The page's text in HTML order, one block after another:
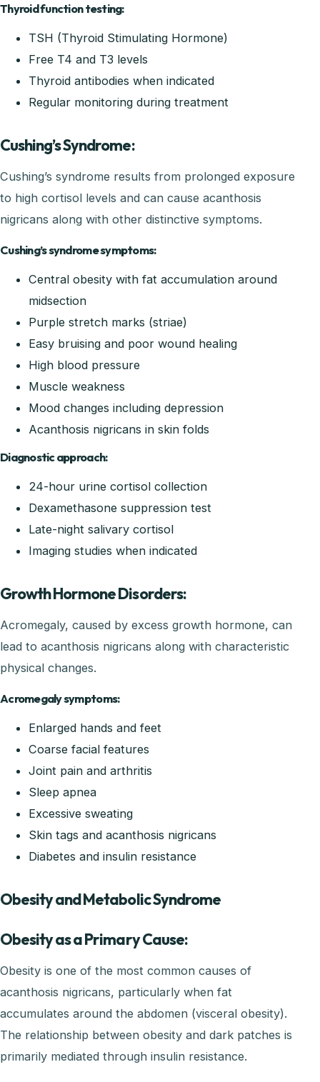
Thyroid function testing:
TSH (Thyroid Stimulating Hormone)
Free T4 and T3 levels
Thyroid antibodies when indicated
Regular monitoring during treatment
Cushing’s Syndrome:
Cushing’s syndrome results from prolonged exposure
to high cortisol levels and can cause acanthosis
nigricans along with other distinctive symptoms.
Cushing’s syndrome symptoms:
Central obesity with fat accumulation around
midsection
Purple stretch marks (striae)
Easy bruising and poor wound healing
High blood pressure
Muscle weakness
Mood changes including depression
Acanthosis nigricans in skin folds
Diagnostic approach:
24-hour urine cortisol collection
Dexamethasone suppression test
Late-night salivary cortisol
Imaging studies when indicated
Growth Hormone Disorders:
Acromegaly, caused by excess growth hormone, can
lead to acanthosis nigricans along with characteristic
physical changes.
Acromegaly symptoms:
Enlarged hands and feet
Coarse facial features
Joint pain and arthritis
Sleep apnea
Excessive sweating
Skin tags and acanthosis nigricans
Diabetes and insulin resistance
Obesity and Metabolic Syndrome
Obesity as a Primary Cause:
Obesity is one of the most common causes of
acanthosis nigricans, particularly when fat
accumulates around the abdomen (visceral obesity).
The relationship between obesity and dark patches is
primarily mediated through insulin resistance.